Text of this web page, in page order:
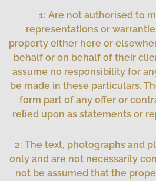
1: Are not authorised to
representations or
property either here or
behalf or on behalf of their
assume no responsibility for
be made in these particulars.
form part of any offer or
relied upon as statements or
2: The text, photographs and
only and are not necessarily
not be assumed that the